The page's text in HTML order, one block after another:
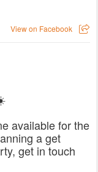
View on Facebook
available for the
a get
get in touch